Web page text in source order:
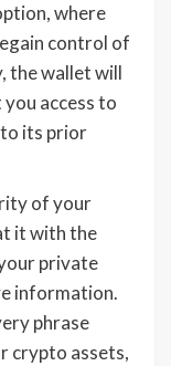
where
control of
the wallet will
access to
its prior
of your
it with the
private
information.
phrase
crypto assets,